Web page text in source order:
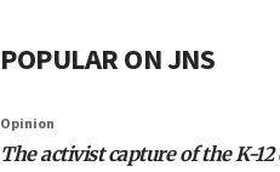
POPULAR ON JNS
Opinion
The activist capture of the K-